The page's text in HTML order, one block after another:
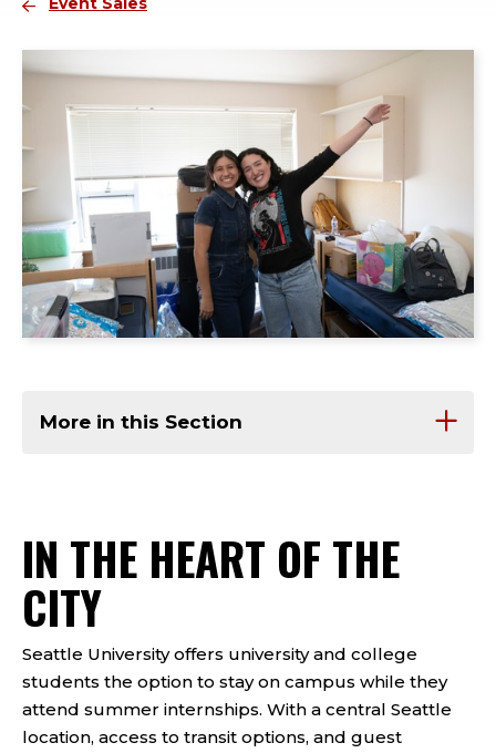
More in this Section
IN THE HEART OF THE
CITY
Seattle University offers university and college
students the option to stay on campus while they
attend summer internships. With a central Seattle
location, access to transit options, and guest